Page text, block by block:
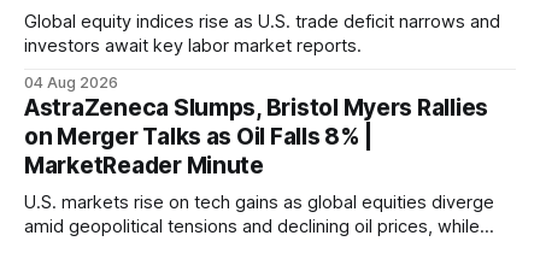
Global equity indices rise as U.S. trade deficit narrows and
investors await key labor market reports.
04 Aug 2026
AstraZeneca Slumps, Bristol Myers Rallies
on Merger Talks as Oil Falls 8% |
MarketReader Minute
U.S. markets rise on tech gains as global equities diverge
amid geopolitical tensions and declining oil prices, while